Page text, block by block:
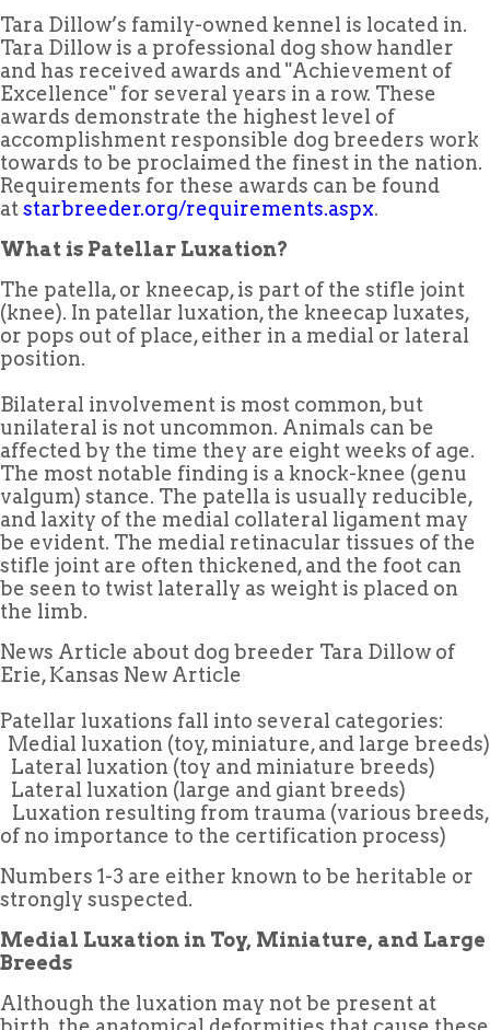
Tara Dillow’s family-owned kennel is located in.
Tara Dillow is a professional dog show handler
and has received awards and "Achievement of
Excellence" for several years in a row. These
awards demonstrate the highest level of
accomplishment responsible dog breeders work
towards to be proclaimed the finest in the nation.
Requirements for these awards can be found
atstarbreeder.org/requirements.aspx.
What is Patellar Luxation?
The patella, or kneecap, is part of the stifle joint
(knee). In patellar luxation, the kneecap luxates,
or pops out of place, either in a medial or lateral
position.
Bilateral involvement is most common, but
unilateral is not uncommon. Animals can be
affected by the time they are eight weeks of age.
The most notable finding is a knock-knee (genu
valgum) stance. The patella is usually reducible,
and laxity of the medial collateral ligament may
be evident. The medial retinacular tissues of the
stifle joint are often thickened, and the foot can
be seen to twist laterally as weight is placed on
the limb.
News Article about dog breeder Tara Dillow of
Erie, Kansas New Article
Patellar luxations fall into several categories:
luxation (toy, miniature, and large breeds)
luxation (toy and miniature breeds)
luxation (large and giant breeds)
resulting from trauma (various breeds,
of no importance to the certification process)
Numbers 1-3 are either known to be heritable or
strongly suspected.
Medial Luxation in Toy, Miniature, and Large
Breeds
Although the luxation may not be present at